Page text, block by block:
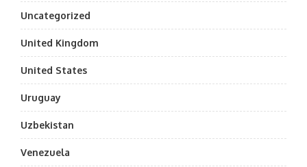
Uncategorized
United Kingdom
United States
Uruguay
Uzbekistan
Venezuela